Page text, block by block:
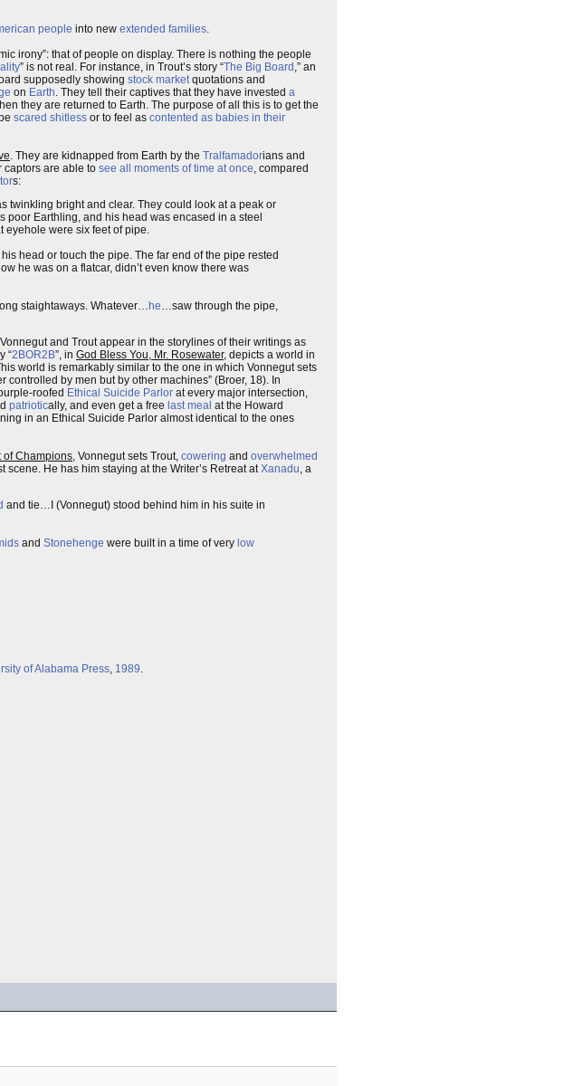
people into new extended families.
irony”: that of people on display. There is nothing the people
” is not real. For instance, in Trout’s story “The Big Board ,” an
supposedly showing stock marketquotations and
on Earth. They tell their captives that they have invested a
they are returned to Earth. The purpose of all this is to get the
scared shitless or to feel as contented as babies in their
. They are kidnapped from Earth by the Tralfamadorians and
captors are able to see all moments of time at once, compared
s:
twinkling bright and clear. They could look at a peak or
poor Earthling, and his head was encased in a steel
eyehole were six feet of pipe.
head or touch the pipe. The far end of the pipe rested
he was on a flatcar, didn’t even know there was
staightaways. Whatever… he…saw through the pipe,
and Trout appear in the storylines of their writings as
“2BOR2B”, in God Bless You, Mr. Rosewater, depicts a world in
world is remarkably similar to the one in which Vonnegut sets
by men but by other machines” (Broer, 18). In
roofed Ethical Suicide Parlor at every major intersection,
patriotically, and even get a free last meal at the Howard
in an Ethical Suicide Parlor almost identical to the ones
of Champions, Vonnegut sets Trout, cowering and overwhelmed
scene. He has him staying at the Writer’s Retreat atXanadu, a
and tie…I (Vonnegut) stood behind him in his suite in
and Stonehenge were built in a time of very low
of Alabama Press, 1989.